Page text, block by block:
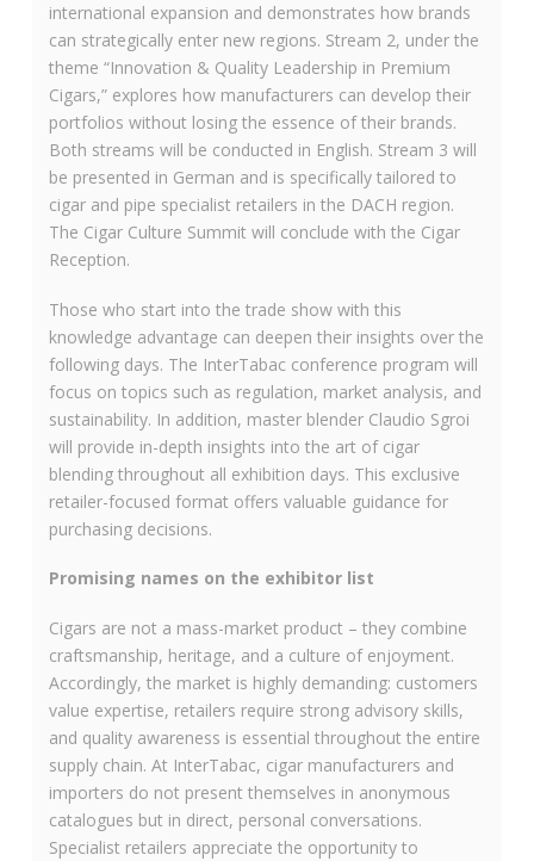
international expansion and demonstrates how brands
can strategically enter new regions. Stream 2, under the
theme “Innovation & Quality Leadership in Premium
Cigars,” explores how manufacturers can develop their
portfolios without losing the essence of their brands.
Both streams will be conducted in English. Stream 3 will
be presented in German and is specifically tailored to
cigar and pipe specialist retailers in the DACH region.
The Cigar Culture Summit will conclude with the Cigar
Reception.
Those who start into the trade show with this
knowledge advantage can deepen their insights over the
following days. The InterTabac conference program will
focus on topics such as regulation, market analysis, and
sustainability. In addition, master blender Claudio Sgroi
will provide in-depth insights into the art of cigar
blending throughout all exhibition days. This exclusive
retailer-focused format offers valuable guidance for
purchasing decisions.
Promising names on the exhibitor list
Cigars are not a mass-market product – they combine
craftsmanship, heritage, and a culture of enjoyment.
Accordingly, the market is highly demanding: customers
value expertise, retailers require strong advisory skills,
and quality awareness is essential throughout the entire
supply chain. At InterTabac, cigar manufacturers and
importers do not present themselves in anonymous
catalogues but in direct, personal conversations.
Specialist retailers appreciate the opportunity to